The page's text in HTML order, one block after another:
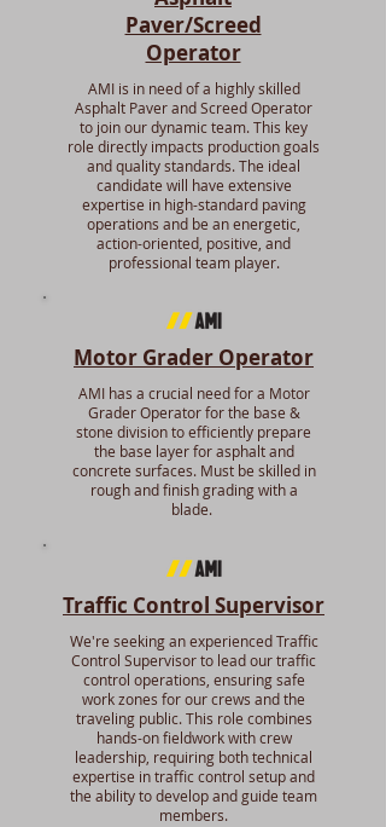
Paver/Screed
Operator
AMI is in need of a highly skilled
Asphalt Paver and Screed Operator
to join our dynamic team. This key
role directly impacts production goals
and quality standards. The ideal
candidate will have extensive
expertise in high-standard paving
operations and be an energetic,
action-oriented, positive, and
professional team player.
Motor Grader Operator
AMI has a crucial need for a Motor
Grader Operator for the base &
stone division to efficiently prepare
the base layer for asphalt and
concrete surfaces. Must be skilled in
rough and finish grading with a
blade.
Traffic Control Supervisor
We're seeking an experienced Traffic
Control Supervisor to lead our traffic
control operations, ensuring safe
work zones for our crews and the
traveling public. This role combines
hands-on fieldwork with crew
leadership, requiring both technical
expertise in traffic control setup and
the ability to develop and guide team
members.